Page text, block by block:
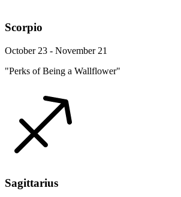
Scorpio
October 23 - November 21
"Perks of Being a Wallflower"
Sagittarius